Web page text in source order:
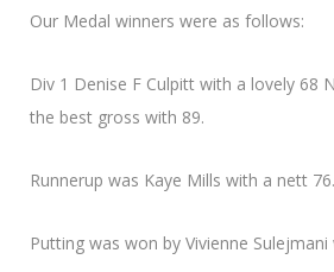
Our Medal winners were as follows:
Div 1 Denise F Culpitt with a lovely 68
the best gross with 89.
Runnerup was Kaye Mills with a nett 76.
Putting was won by Vivienne